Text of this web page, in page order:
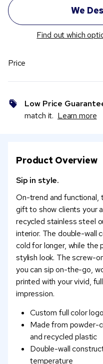
Find out which
Price
Low Price
match it. Learn more
Product Overview
Sip in style.
On-trend and functional,
gift to show clients your
recycled stainless steel
interior. The double-wall
cold for longer, while the
stylish look. The screw-
you can sip on-the-go,
printed with your vivid,
impression.
Custom full color
Made from powder-
and recycled plastic
Double-wall
temperature